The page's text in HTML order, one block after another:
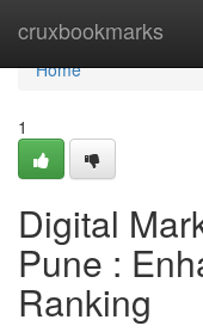
cruxbookmarks
Home
Home
1
Digital
Pune :
Ranking